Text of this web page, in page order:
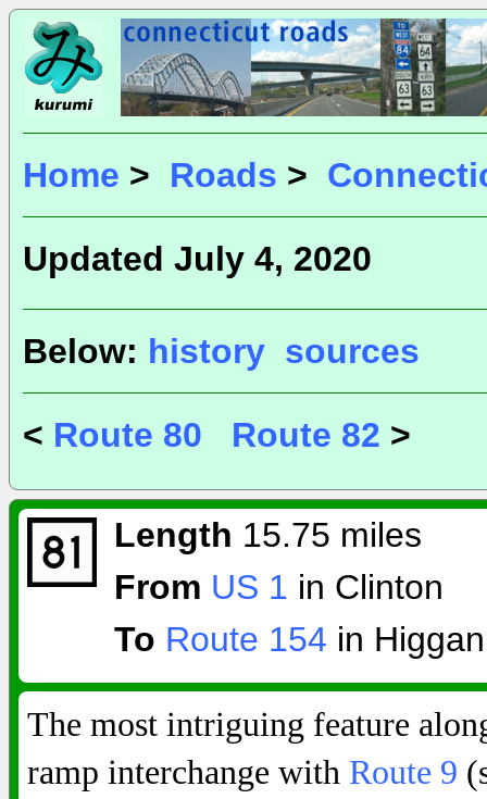
Home > Roads >
Updated July 4, 2020
Below: history sources
< Route 80 Route 82 >
Length 15.75 miles
From US 1 in Clinton
To Route 154 in
The most intriguing feature
ramp interchange with Route 9